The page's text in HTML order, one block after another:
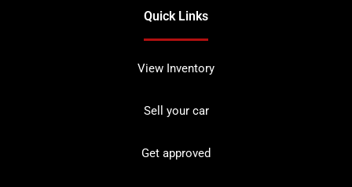
Quick Links
View Inventory
Sell your car
Get approved